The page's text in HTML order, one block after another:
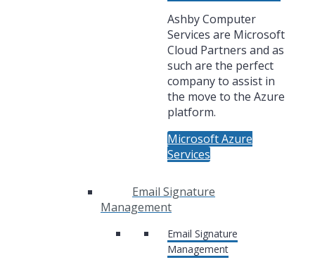
Ashby Computer
Services are Microsoft
Cloud Partners and as
such are the perfect
company to assist in
the move to the Azure
platform.
Microsoft Azure
Services
Email Signature
Management
Email Signature
Management